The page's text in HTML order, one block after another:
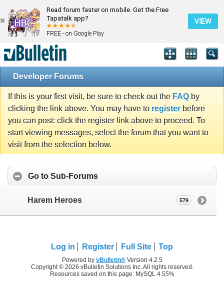
Read forum faster on mobile. Get the Free
Tapatalk app?
FREE - on Google Play
VIEW
Developer Forums
If this is your first visit, be sure to check out the FAQ by
clicking the link above. You may have to register before
you can post: click the register link above to proceed. To
start viewing messages, select the forum that you want to
visit from the selection below.
Go to Sub-Forums
Harem Heroes 579
Log in Register Full Site Top
Powered by vBulletin®Version 4.2.5
Copyright © 2026 vBulletin Solutions Inc. All rights reserved.
Resources saved on this page: MySQL 4.55%